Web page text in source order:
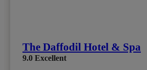
The Daffodil Hotel & Spa
9.0 Excellent